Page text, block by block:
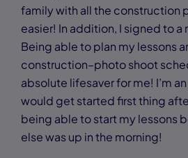
family with all the construction
easier! In addition, I signed to
Being able to plan my lessons
construction–photo shoot
absolute lifesaver for me! I’m an
would get started first thing
being able to start my lessons
else was up in the morning!